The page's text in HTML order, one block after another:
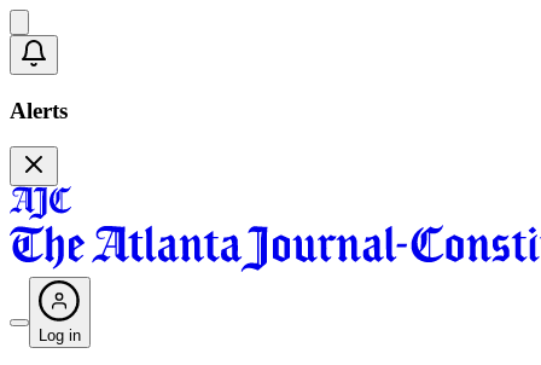
Alerts
Log in